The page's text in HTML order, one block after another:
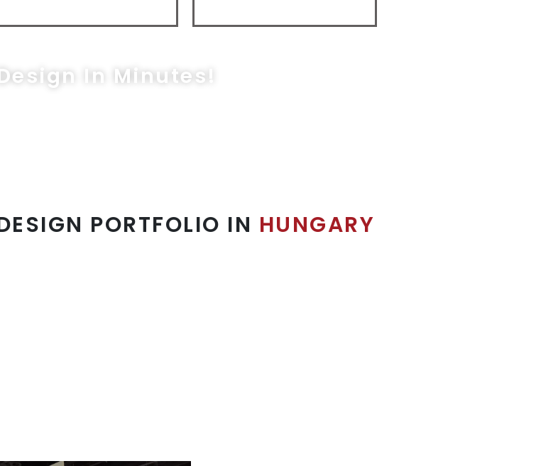
In Minutes!
PORTFOLIO IN HUNGARY